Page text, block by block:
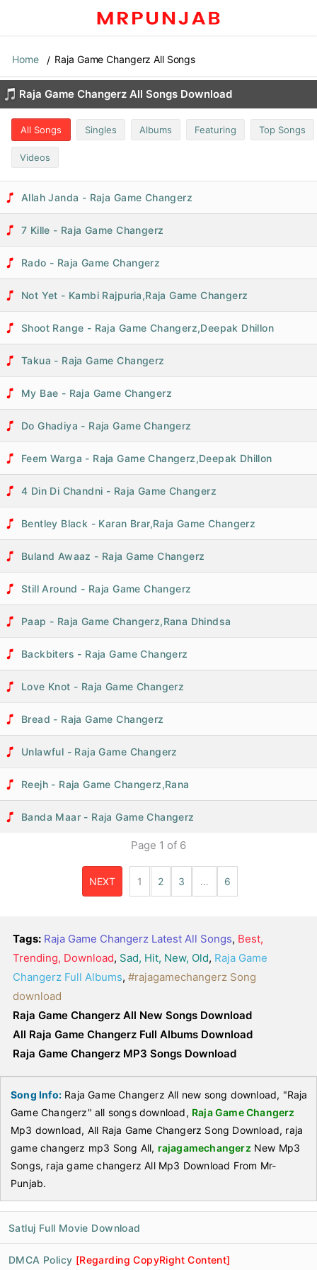
Home Raja Game Changerz All Songs
Raja Game Changerz All Songs Download
All Songs Singles Albums Featuring Top Songs
Videos
Allah Janda - Raja Game Changerz
7 Kille - Raja Game Changerz
Rado - Raja Game Changerz
Not Yet - Kambi Rajpuria,Raja Game Changerz
Shoot Range - Raja Game Changerz,Deepak Dhillon
Takua - Raja Game Changerz
My Bae - Raja Game Changerz
Do Ghadiya - Raja Game Changerz
Feem Warga - Raja Game Changerz,Deepak Dhillon
4 Din Di Chandni - Raja Game Changerz
Bentley Black - Karan Brar,Raja Game Changerz
Buland Awaaz - Raja Game Changerz
Still Around - Raja Game Changerz
Paap - Raja Game Changerz,Rana Dhindsa
Backbiters - Raja Game Changerz
Love Knot - Raja Game Changerz
Bread - Raja Game Changerz
Unlawful - Raja Game Changerz
Reejh - Raja Game Changerz,Rana
Banda Maar - Raja Game Changerz
Page 1 of 6
NEXT 1 2 3 … 6
Tags: Raja Game Changerz Latest All Songs, Best,
Trending, Download, Sad, Hit, New, Old, Raja Game
Changerz Full Albums, #rajagamechangerz Song
download
Raja Game Changerz All New Songs Download
All Raja Game Changerz Full Albums Download
Raja Game Changerz MP3 Songs Download
Song Info: Raja Game Changerz All new song download, "Raja
Game Changerz" all songs download, Raja Game Changerz
Mp3 download, All Raja Game Changerz Song Download, raja
game changerz mp3 Song All, rajagamechangerz New Mp3
Songs, raja game changerz All Mp3 Download From Mr-
Punjab.
Satluj Full Movie Download
DMCA Policy [Regarding CopyRight Content]